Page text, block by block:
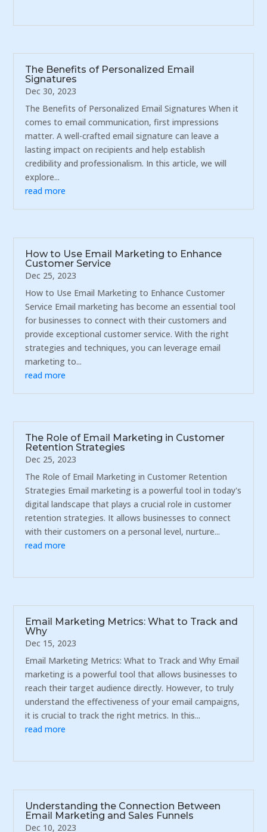
The Benefits of Personalized Email
Signatures
Dec 30, 2023
The Benefits of Personalized Email Signatures When it
comes to email communication, first impressions
matter. A well-crafted email signature can leave a
lasting impact on recipients and help establish
credibility and professionalism. In this article, we will
explore...
read more
How to Use Email Marketing to Enhance
Customer Service
Dec 25, 2023
How to Use Email Marketing to Enhance Customer
Service Email marketing has become an essential tool
for businesses to connect with their customers and
provide exceptional customer service. With the right
strategies and techniques, you can leverage email
marketing to...
read more
The Role of Email Marketing in Customer
Retention Strategies
Dec 25, 2023
The Role of Email Marketing in Customer Retention
Strategies Email marketing is a powerful tool in today's
digital landscape that plays a crucial role in customer
retention strategies. It allows businesses to connect
with their customers on a personal level, nurture...
read more
Email Marketing Metrics: What to Track and
Why
Dec 15, 2023
Email Marketing Metrics: What to Track and Why Email
marketing is a powerful tool that allows businesses to
reach their target audience directly. However, to truly
understand the effectiveness of your email campaigns,
it is crucial to track the right metrics. In this...
read more
Understanding the Connection Between
Email Marketing and Sales Funnels
Dec 10, 2023